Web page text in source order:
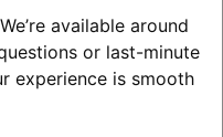
available around
or last-minute
experience is smooth